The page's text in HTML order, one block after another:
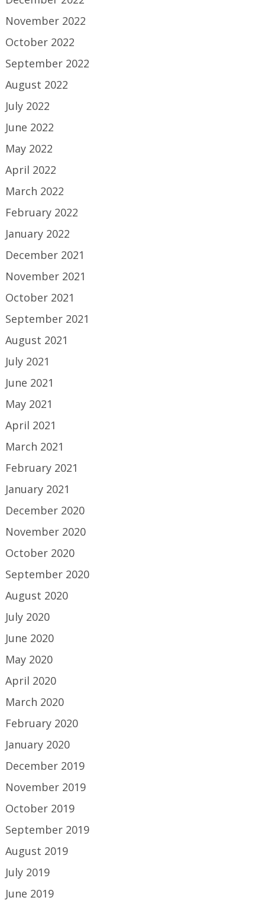
November 2022
October 2022
September 2022
August 2022
July 2022
June 2022
May 2022
April 2022
March 2022
February 2022
January 2022
December 2021
November 2021
October 2021
September 2021
August 2021
July 2021
June 2021
May 2021
April 2021
March 2021
February 2021
January 2021
December 2020
November 2020
October 2020
September 2020
August 2020
July 2020
June 2020
May 2020
April 2020
March 2020
February 2020
January 2020
December 2019
November 2019
October 2019
September 2019
August 2019
July 2019
June 2019